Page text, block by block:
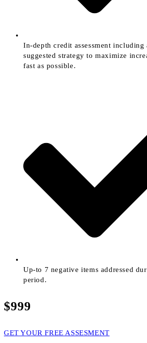
In-depth credit assessment including
suggested strategy to maximize
fast as possible.
Up-to 7 negative items addressed
period.
$999
GET YOUR FREE ASSESMENT